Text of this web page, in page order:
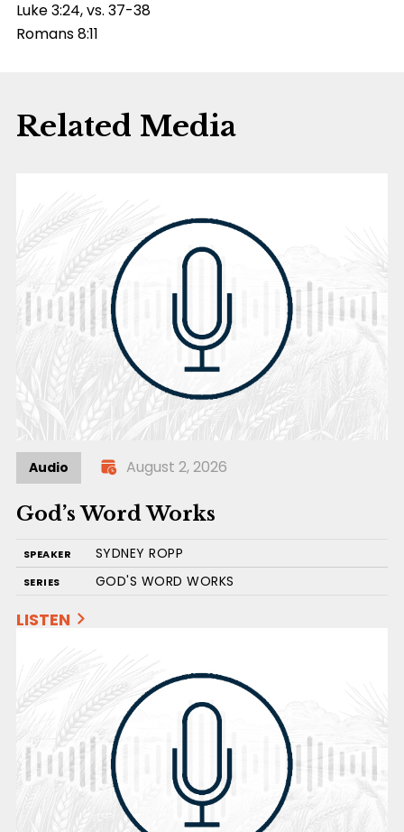
Luke 3:24, vs. 37-38
Romans 8:11
Related Media
Audio August 2, 2026
God’s Word Works
SPEAKER SYDNEY ROPP
SERIES GOD'S WORD WORKS
LISTEN